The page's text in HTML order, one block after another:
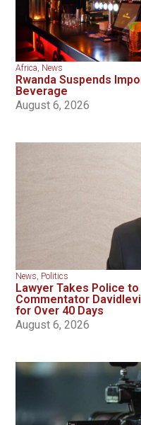
Africa News
Rwanda Suspends
Beverage
August 6, 2026
News Politics
Lawyer Takes Police
Commentator
for Over 40 Days
August 6, 2026